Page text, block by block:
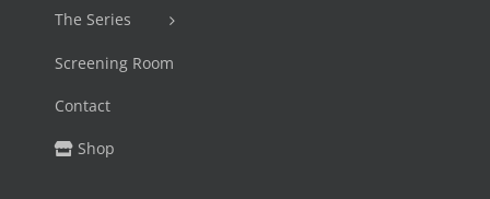
The Series
Screening Room
Contact
Shop